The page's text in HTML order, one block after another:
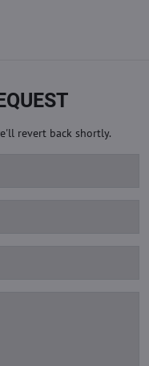
revert back shortly.